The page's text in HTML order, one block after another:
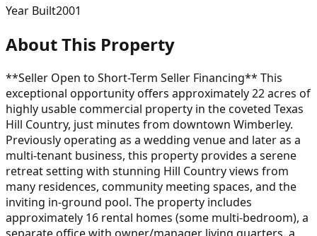
Year Built2001
About This Property
**Seller Open to Short-Term Seller Financing** This
exceptional opportunity offers approximately 22 acres of
highly usable commercial property in the coveted Texas
Hill Country, just minutes from downtown Wimberley.
Previously operating as a wedding venue and later as a
multi-tenant business, this property provides a serene
retreat setting with stunning Hill Country views from
many residences, community meeting spaces, and the
inviting in-ground pool. The property includes
approximately 16 rental homes (some multi-bedroom), a